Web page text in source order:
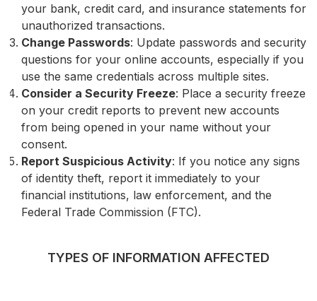
your bank, credit card, and insurance statements for
unauthorized transactions.
Change Passwords: Update passwords and security
questions for your online accounts, especially if you
use the same credentials across multiple sites.
Consider a Security Freeze: Place a security freeze
on your credit reports to prevent new accounts
from being opened in your name without your
consent.
Report Suspicious Activity: If you notice any signs
of identity theft, report it immediately to your
financial institutions, law enforcement, and the
Federal Trade Commission (FTC).
TYPES OF INFORMATION AFFECTED